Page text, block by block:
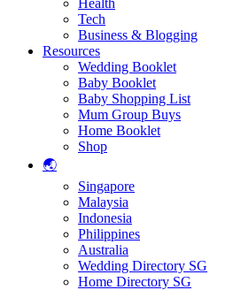
Health
Tech
Business & Blogging
Resources
Wedding Booklet
Baby Booklet
Baby Shopping List
Mum Group Buys
Home Booklet
Shop
🌏
Singapore
Malaysia
Indonesia
Philippines
Australia
Wedding Directory SG
Home Directory SG